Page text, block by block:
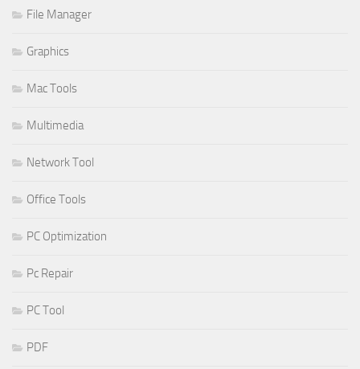
File Manager
Graphics
Mac Tools
Multimedia
Network Tool
Office Tools
PC Optimization
Pc Repair
PC Tool
PDF